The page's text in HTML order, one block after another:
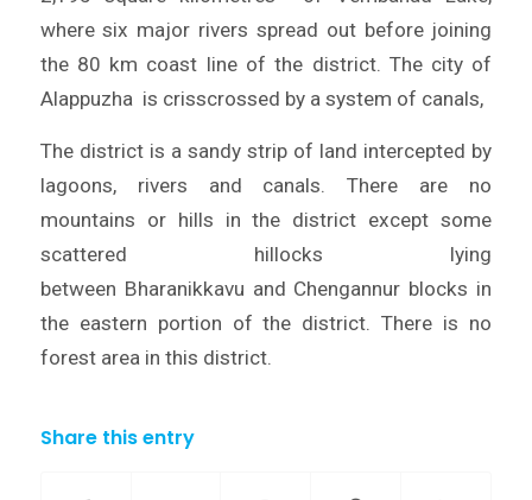
where six major rivers spread out before joining
the 80 km coast line of the district. The city of
Alappuzha is crisscrossed by a system of canals,
The district is a sandy strip of land intercepted by
lagoons, rivers and canals. There are no
mountains or hills in the district except some
scattered hillocks lying
between Bharanikkavu and Chengannur blocks in
the eastern portion of the district. There is no
forest area in this district.
Share this entry